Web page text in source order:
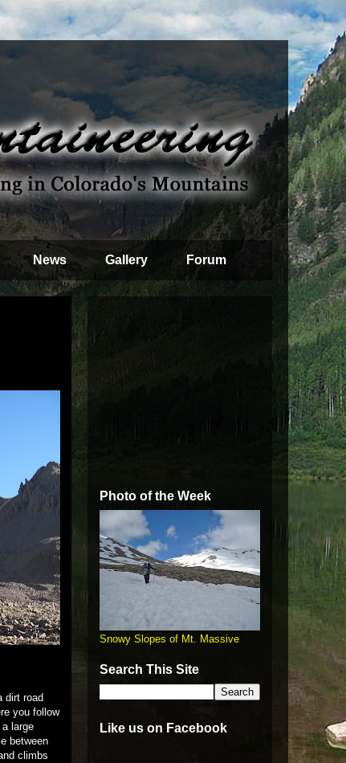
News Gallery Forum
dirt road
you follow
large
between
climbs
Photo of the Week
Snowy Slopes of Mt. Massive
Search This Site
Like us on Facebook